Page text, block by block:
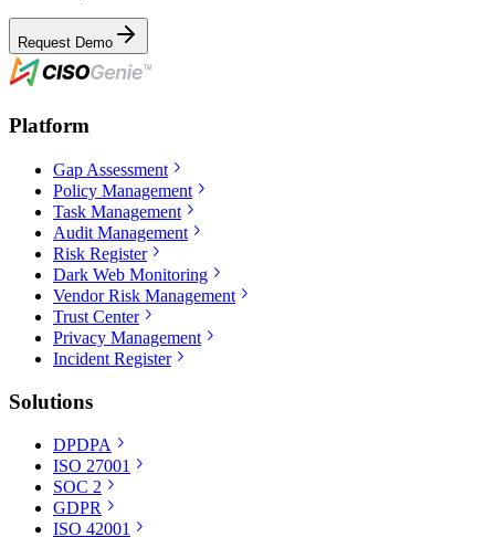
Request Demo
Platform
Gap Assessment
Policy Management
Task Management
Audit Management
Risk Register
Dark Web Monitoring
Vendor Risk Management
Trust Center
Privacy Management
Incident Register
Solutions
DPDPA
ISO 27001
SOC 2
GDPR
ISO 42001